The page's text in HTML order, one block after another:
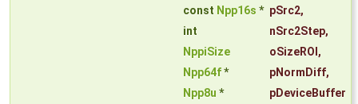
const Npp16s * pSrc2,
int
nSrc2Step,
NppiSize
oSizeROI ,
Npp64f* pNormDiff,
Npp8u *
pDeviceBuffer